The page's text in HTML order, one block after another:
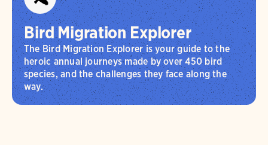
Bird Migration Explorer
The Bird Migration Explorer is your guide to the
heroic annual journeys made by over 450 bird
species, and the challenges they face along the
way.